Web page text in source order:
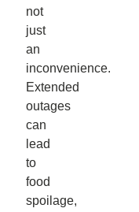
not
just
an
inconvenience.
Extended
outages
can
lead
to
food
spoilage,